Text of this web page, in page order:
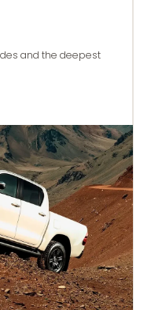
and the deepest